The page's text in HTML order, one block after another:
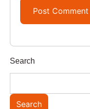
Search
Search